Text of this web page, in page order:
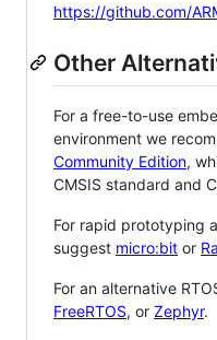
https://github.com/
Other
For a free-to-use
environment we
Community Edition,
CMSIS standard and
For rapid prototyping
suggest micro:bit or
For an alternative
FreeRTOS, or Zephyr.